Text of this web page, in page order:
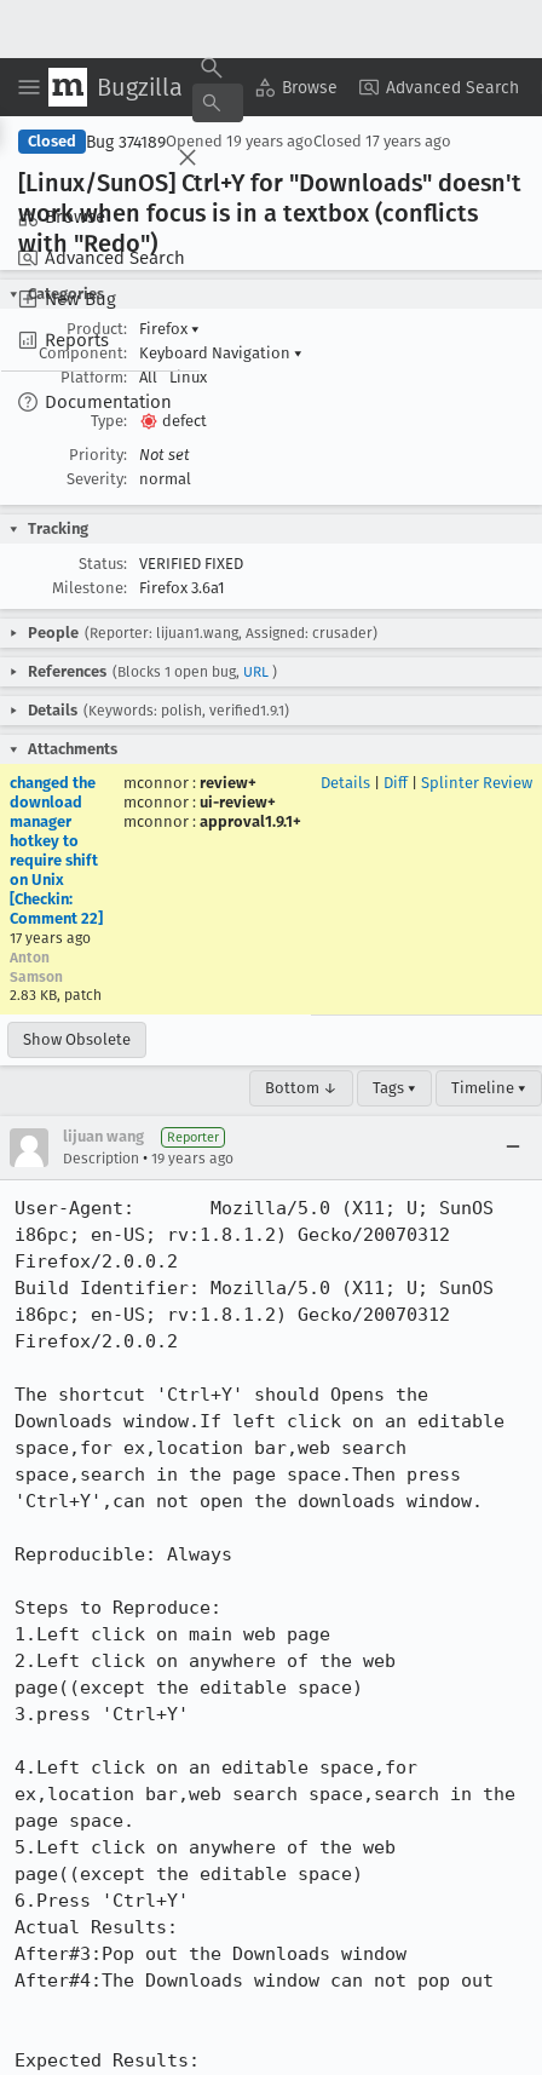
Bugzilla Browse Advanced Search
Browse
Advanced Search
New Bug
Reports
Documentation
Copy Summary ▾ View ▾
Closed Bug 374189Opened 19 years agoClosed 17 years ago
[Linux/SunOS] Ctrl+Y for "Downloads" doesn't
work when focus is in a textbox (conflicts
with "Redo")
Categories
Product:
Firefox ▾
Component:
Keyboard Navigation ▾
Platform:
All Linux
Type:
defect
Priority:
Not set
Severity:
normal
Tracking
Status:
VERIFIED FIXED
Milestone:
Firefox 3.6a1
People (Reporter: lijuan1.wang, Assigned: crusader)
References (Blocks 1 open bug, URL )
Details (Keywords: polish, verified1.9.1)
Attachments
changed the
download
manager
hotkey to
require shift
on Unix
[Checkin:
Comment 22]
17 years ago
Anton
Samson
2.83 KB, patch
mconnor : review+
mconnor : ui-review+
mconnor : approval1.9.1+
Details Diff| Splinter Review
Show Obsolete
Bottom ↓ Tags ▾ Timeline ▾
lijuan wang Reporter
Description • 19 years ago
User-Agent:       Mozilla/5.0 (X11; U; SunOS
i86pc; en-US; rv:1.8.1.2) Gecko/20070312
Firefox/2.0.0.2
Build Identifier: Mozilla/5.0 (X11; U; SunOS
i86pc; en-US; rv:1.8.1.2) Gecko/20070312
Firefox/2.0.0.2
The shortcut 'Ctrl+Y' should Opens the
Downloads window.If left click on an editable
space,for ex,location bar,web search
space,search in the page space.Then press
'Ctrl+Y',can not open the downloads window.
Reproducible: Always
Steps to Reproduce:
1.Left click on main web page
2.Left click on anywhere of the web
page((except the editable space)
3.press 'Ctrl+Y'
4.Left click on an editable space,for
ex,location bar,web search space,search in the
page space.
5.Left click on anywhere of the web
page((except the editable space)
6.Press 'Ctrl+Y'
Actual Results:
After#3:Pop out the Downloads window
After#4:The Downloads window can not pop out
Expected Results: